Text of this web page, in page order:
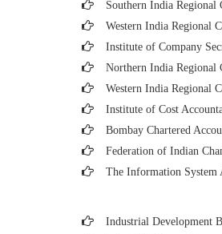
Southern India
Western India Regional
Institute of Company
Northern India
Western India Regional
Institute of Cost
Bombay Chartered
Federation of Indian
The Information
Industrial Development